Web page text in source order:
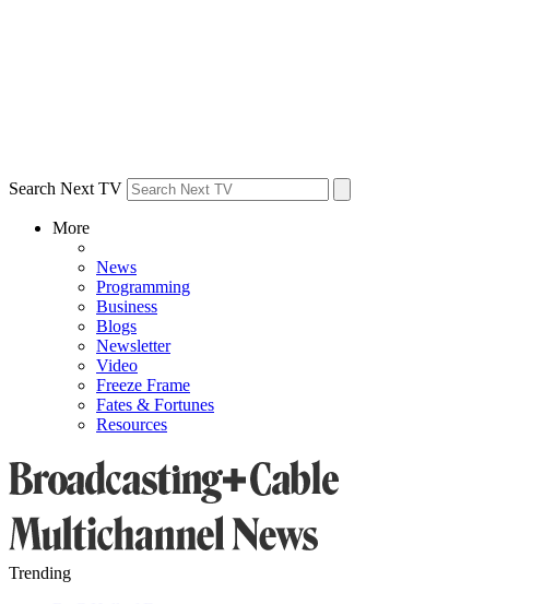
Search Next TV
More
News
Programming
Business
Blogs
Newsletter
Video
Freeze Frame
Fates & Fortunes
Resources
Trending